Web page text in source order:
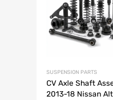
SUSPENSION PARTS
CV Axle Shaft
2013-18 Nissan